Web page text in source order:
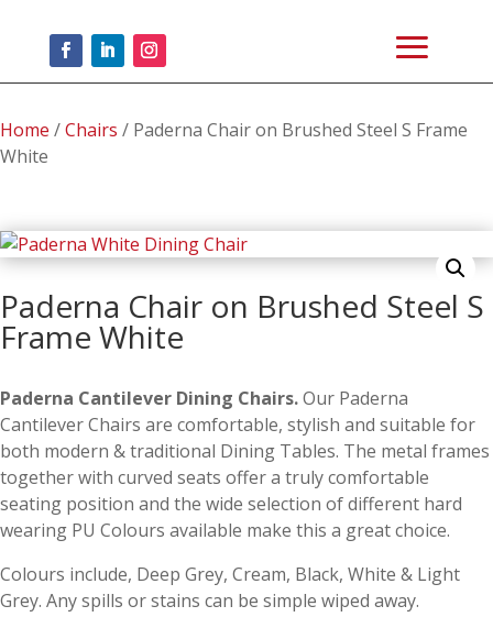
Home /Chairs / Paderna Chair on Brushed Steel S Frame
White
Paderna Chair on Brushed Steel S
Frame White
Paderna Cantilever Dining Chairs.Our Paderna
Cantilever Chairs are comfortable, stylish and suitable for
both modern & traditional Dining Tables. The metal frames
together with curved seats offer a truly comfortable
seating position and the wide selection of different hard
wearing PU Colours available make this a great choice.
Colours include, Deep Grey, Cream, Black, White & Light
Grey. Any spills or stains can be simple wiped away.